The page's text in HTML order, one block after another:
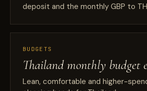
deposit and the monthly GBP to
BUDGETS
Thailand monthly budget
Lean, comfortable and higher-